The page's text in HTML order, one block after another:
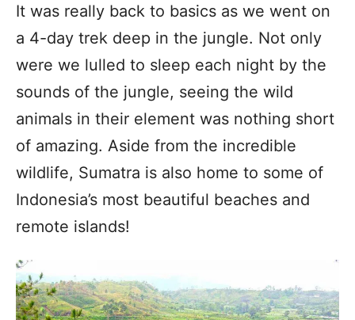
It was really back to basics as we went on
a 4-day trek deep in the jungle. Not only
were we lulled to sleep each night by the
sounds of the jungle, seeing the wild
animals in their element was nothing short
of amazing. Aside from the incredible
wildlife, Sumatra is also home to some of
Indonesia’s most beautiful beaches and
remote islands!